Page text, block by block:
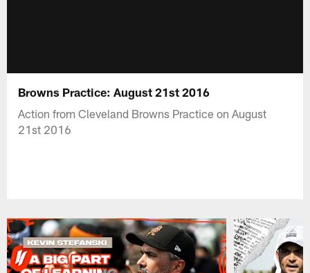
Browns Practice: August 21st 2016
Action from Cleveland Browns Practice on August
21st 2016